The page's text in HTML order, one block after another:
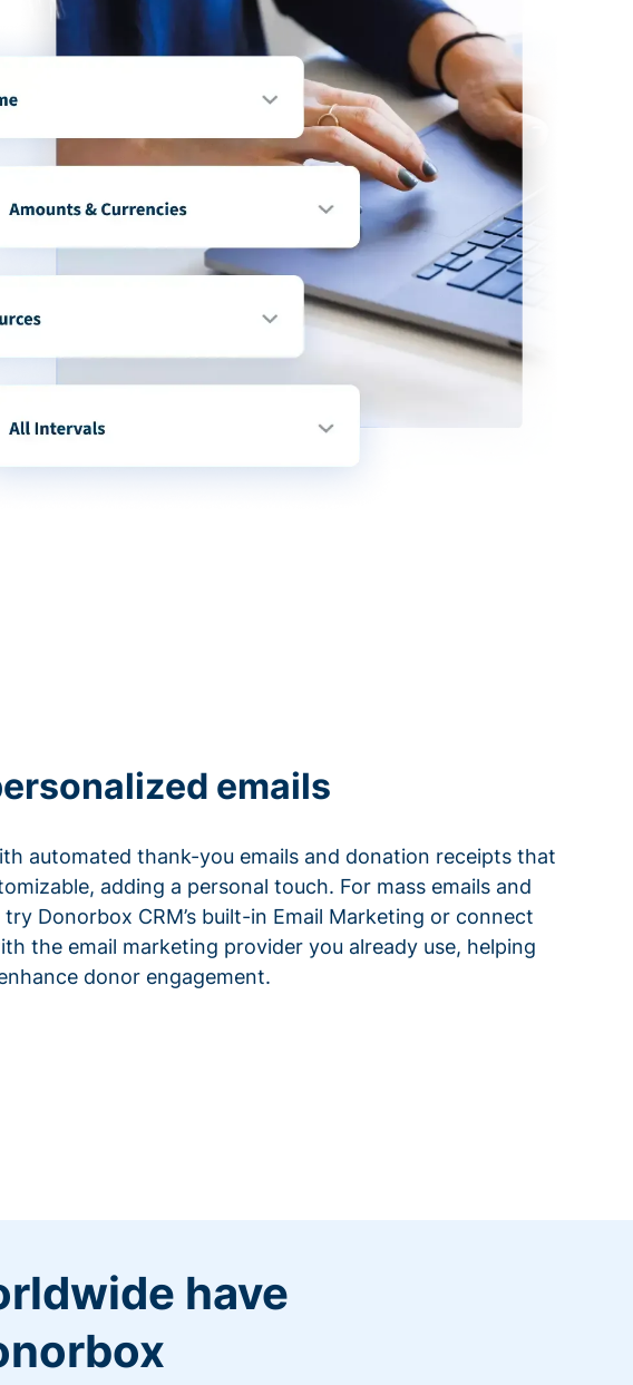
emails
automated thank-you emails and donation receipts that
adding a personal touch. For mass emails and
Donorbox CRM’s built-in Email Marketing or connect
the email marketing provider you already use, helping
donor engagement.
have